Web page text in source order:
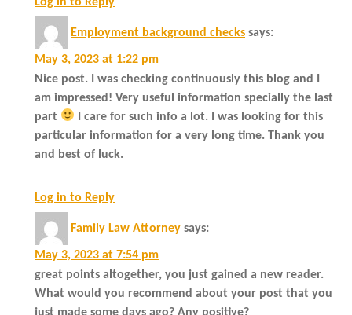
Employment background checks says:
May 3, 2023 at 1:22 pm
Nice post. I was checking continuously this blog and I
am impressed! Very useful information specially the last
part
I care for such info a lot. I was looking for this
particular information for a very long time. Thank you
and best of luck.
Log in to Reply
Family Law Attorney says:
May 3, 2023 at 7:54 pm
great points altogether, you just gained a new reader.
What would you recommend about your post that you